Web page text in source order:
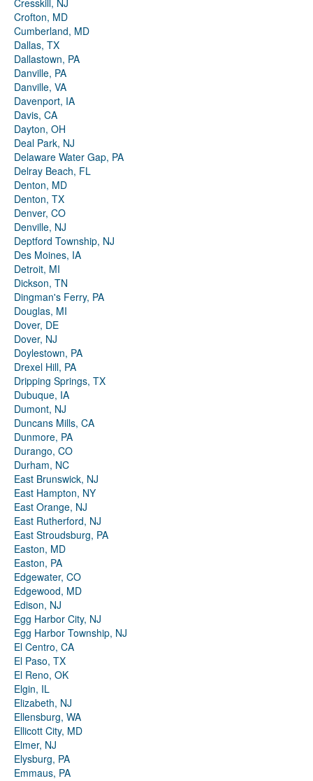
Cresskill, NJ
Crofton, MD
Cumberland, MD
Dallas, TX
Dallastown, PA
Danville, PA
Danville, VA
Davenport, IA
Davis, CA
Dayton, OH
Deal Park, NJ
Delaware Water Gap, PA
Delray Beach, FL
Denton, MD
Denton, TX
Denver, CO
Denville, NJ
Deptford Township, NJ
Des Moines, IA
Detroit, MI
Dickson, TN
Dingman's Ferry, PA
Douglas, MI
Dover, DE
Dover, NJ
Doylestown, PA
Drexel Hill, PA
Dripping Springs, TX
Dubuque, IA
Dumont, NJ
Duncans Mills, CA
Dunmore, PA
Durango, CO
Durham, NC
East Brunswick, NJ
East Hampton, NY
East Orange, NJ
East Rutherford, NJ
East Stroudsburg, PA
Easton, MD
Easton, PA
Edgewater, CO
Edgewood, MD
Edison, NJ
Egg Harbor City, NJ
Egg Harbor Township, NJ
El Centro, CA
El Paso, TX
El Reno, OK
Elgin, IL
Elizabeth, NJ
Ellensburg, WA
Ellicott City, MD
Elmer, NJ
Elysburg, PA
Emmaus, PA